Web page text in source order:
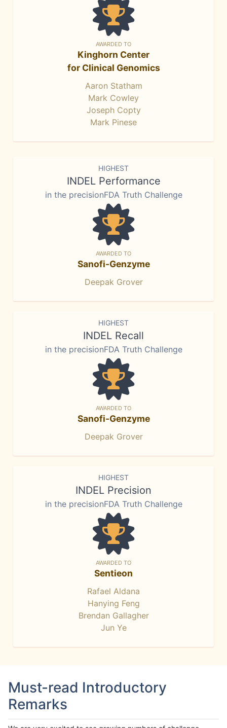
AWARDED TO
Kinghorn Center
for Clinical Genomics
Aaron Statham
Mark Cowley
Joseph Copty
Mark Pinese
HIGHEST
INDEL Performance
in the precisionFDA Truth Challenge
AWARDED TO
Sanofi-Genzyme
Deepak Grover
HIGHEST
INDEL Recall
in the precisionFDA Truth Challenge
AWARDED TO
Sanofi-Genzyme
Deepak Grover
HIGHEST
INDEL Precision
in the precisionFDA Truth Challenge
AWARDED TO
Sentieon
Rafael Aldana
Hanying Feng
Brendan Gallagher
Jun Ye
Must-read Introductory
Remarks